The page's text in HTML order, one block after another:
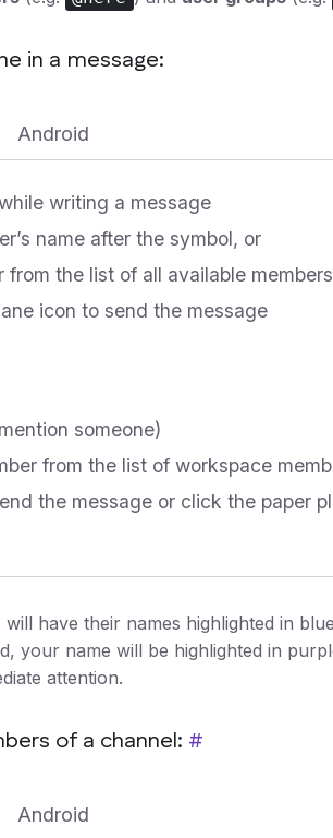
in a message:
Android
writing a message
name after the symbol, or
from the list of all available
icon to send the message
someone)
from the list of workspace
the message or click the paper
have their names highlighted in
your name will be highlighted in
attention.
of a channel: #
Android